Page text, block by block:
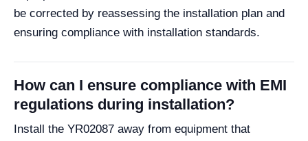
be corrected by reassessing the installation plan and
ensuring compliance with installation standards.
How can I ensure compliance with EMI
regulations during installation?
Install the YR02087 away from equipment that